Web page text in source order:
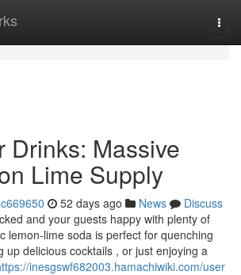
Drinks: Massive
Lime Supply
52 days ago News
Discuss
and your guests happy with plenty of
lemon-lime soda is perfect for quenching
up delicious cocktails , or just enjoying a
inesgswf682003.hamachiwiki.com/user